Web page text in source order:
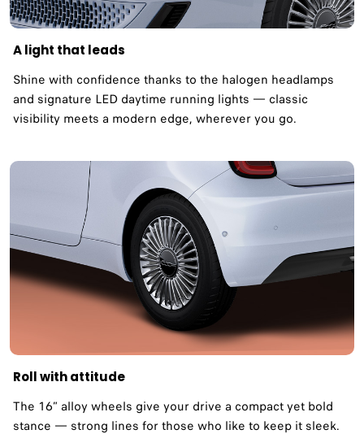
A light that leads
Shine with confidence thanks to the halogen headlamps
and signature LED daytime running lights — classic
visibility meets a modern edge, wherever you go.
Roll with attitude
The 16” alloy wheels give your drive a compact yet bold
stance — strong lines for those who like to keep it sleek.